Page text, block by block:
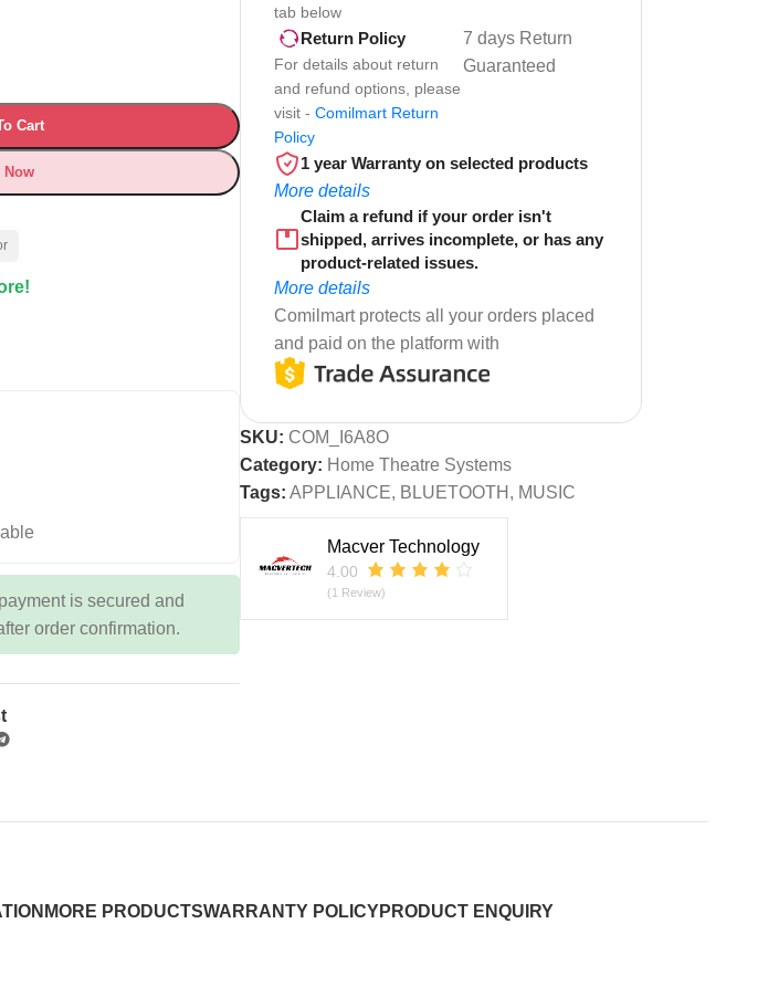
Cart
Now
is secured and
order confirmation.
tab below
Return Policy
For details about return
and refund options, please
visit - Comilmart Return
Policy
7 days Return
Guaranteed
1 year Warranty on selected products
More details
Claim a refund if your order isn't
shipped, arrives incomplete, or has any
product-related issues.
More details
Comilmart protects all your orders placed
and paid on the platform with
SKU: COM_I6A8O
Category: Home Theatre Systems
Tags: APPLIANCE, BLUETOOTH , MUSIC
Macver Technology
4.00
(1 Review)
MORE PRODUCTSWARRANTY POLICYPRODUCT ENQUIRY